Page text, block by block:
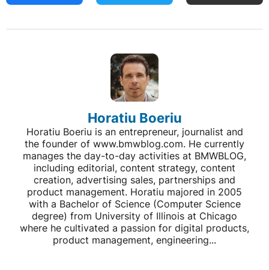
Horatiu Boeriu
Horatiu Boeriu is an entrepreneur, journalist and
the founder of www.bmwblog.com. He currently
manages the day-to-day activities at BMWBLOG,
including editorial, content strategy, content
creation, advertising sales, partnerships and
product management. Horatiu majored in 2005
with a Bachelor of Science (Computer Science
degree) from University of Illinois at Chicago
where he cultivated a passion for digital products,
product management, engineering...